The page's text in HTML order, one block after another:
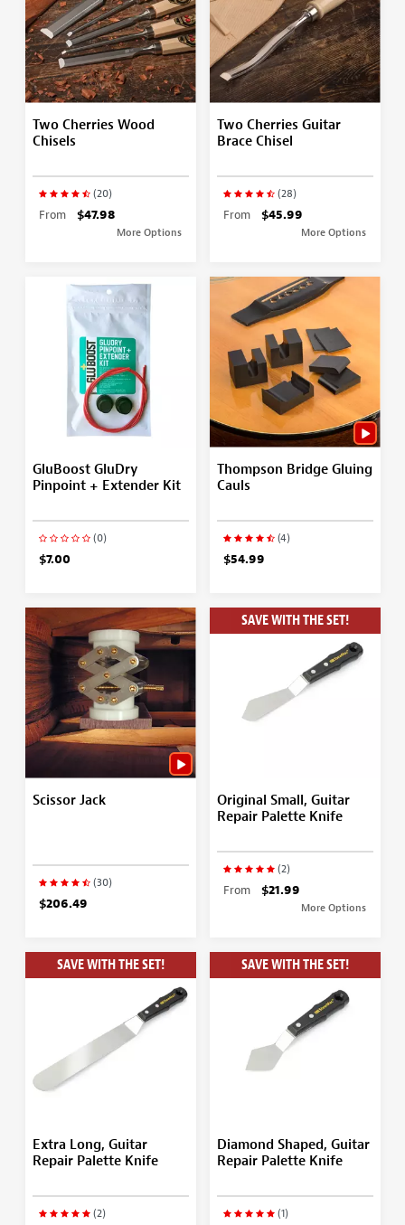
Two Cherries Wood
Chisels
(20)
From $47.98
More Options
Two Cherries Guitar
Brace Chisel
(28)
From $45.99
More Options
GluBoost GluDry
Pinpoint + Extender Kit
(0)
$7.00
Thompson Bridge Gluing
Cauls
(4)
$54.99
Scissor Jack
(30)
$206.49
SAVE WITH THE SET!
Original Small, Guitar
Repair Palette Knife
(2)
From $21.99
More Options
SAVE WITH THE SET!
Extra Long, Guitar
Repair Palette Knife
(2)
SAVE WITH THE SET!
Diamond Shaped, Guitar
Repair Palette Knife
(1)